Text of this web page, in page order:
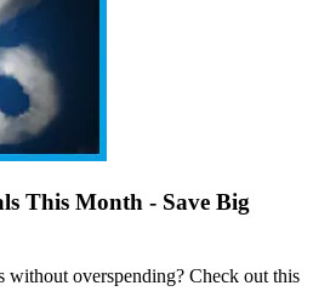
This Month - Save Big
without overspending? Check out this